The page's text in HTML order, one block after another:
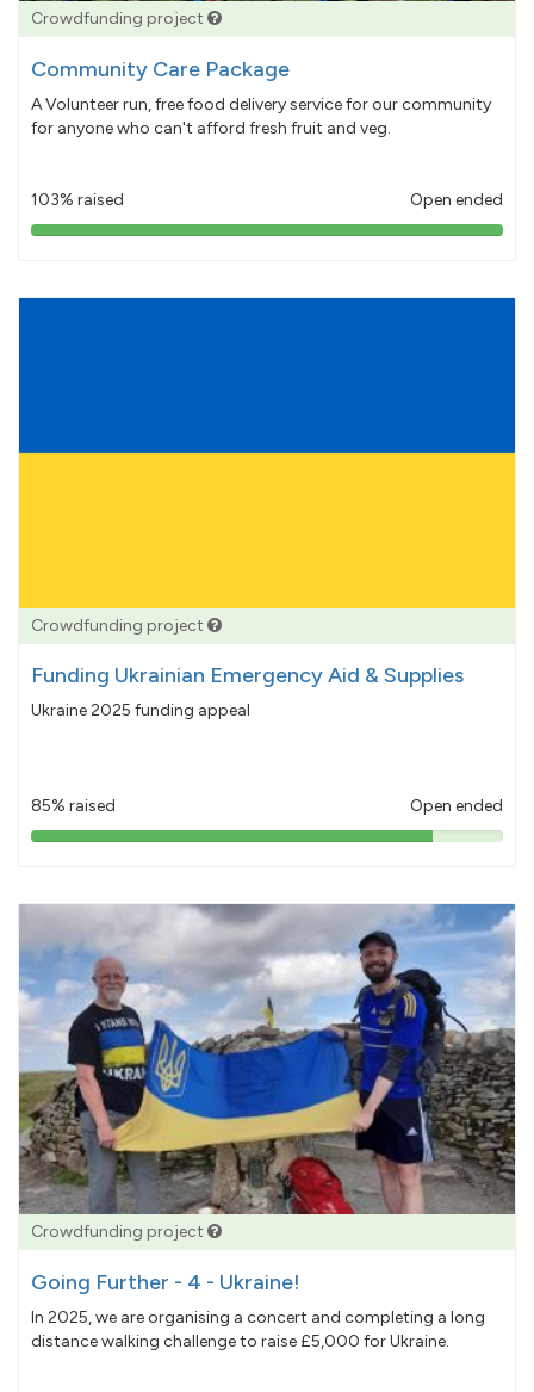
Crowdfunding project
Community Care Package
A Volunteer run, free food delivery service for our community
for anyone who can't afford fresh fruit and veg.
103% raised Open ended
103%
Crowdfunding project
Funding Ukrainian Emergency Aid & Supplies
Ukraine 2025 funding appeal
85% raised Open ended
85%
Crowdfunding project
Going Further - 4 - Ukraine!
In 2025, we are organising a concert and completing a long
distance walking challenge to raise £5,000 for Ukraine.